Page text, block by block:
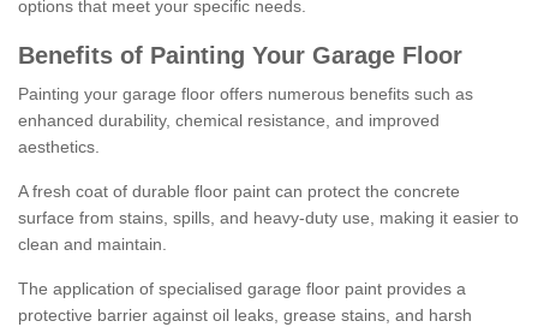
options that meet your specific needs.
Benefits of Painting Your Garage Floor
Painting your garage floor offers numerous benefits such as
enhanced durability, chemical resistance, and improved
aesthetics.
A fresh coat of durable floor paint can protect the concrete
surface from stains, spills, and heavy-duty use, making it easier to
clean and maintain.
The application of specialised garage floor paint provides a
protective barrier against oil leaks, grease stains, and harsh